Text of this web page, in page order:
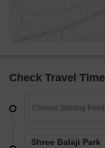
Check Travel Time
Shree Balaji Park